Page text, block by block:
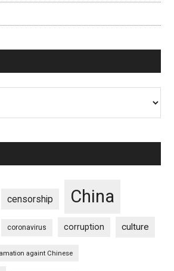
censorship China
coronavirus corruption culture
againt Chinese